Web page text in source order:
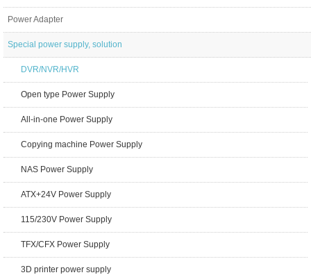
Power Adapter
Special power supply, solution
DVR/NVR/HVR
Open type Power Supply
All-in-one Power Supply
Copying machine Power Supply
NAS Power Supply
ATX+24V Power Supply
115/230V Power Supply
TFX/CFX Power Supply
3D printer power supply